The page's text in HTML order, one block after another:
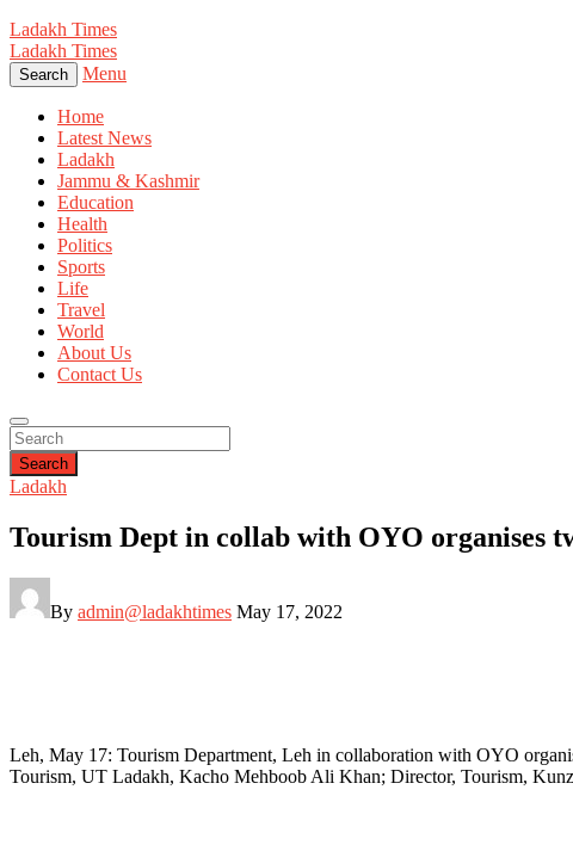
Ladakh Times
Ladakh Times
Search Menu
Home
Latest News
Ladakh
Jammu & Kashmir
Education
Health
Politics
Sports
Life
Travel
World
About Us
Contact Us
Search
Ladakh
Tourism Dept in collab with OYO organises
By admin@ladakhtimes May 17, 2022
Leh, May 17: Tourism Department, Leh in collaboration with OYO
Tourism, UT Ladakh, Kacho Mehboob Ali Khan; Director, Tourism,